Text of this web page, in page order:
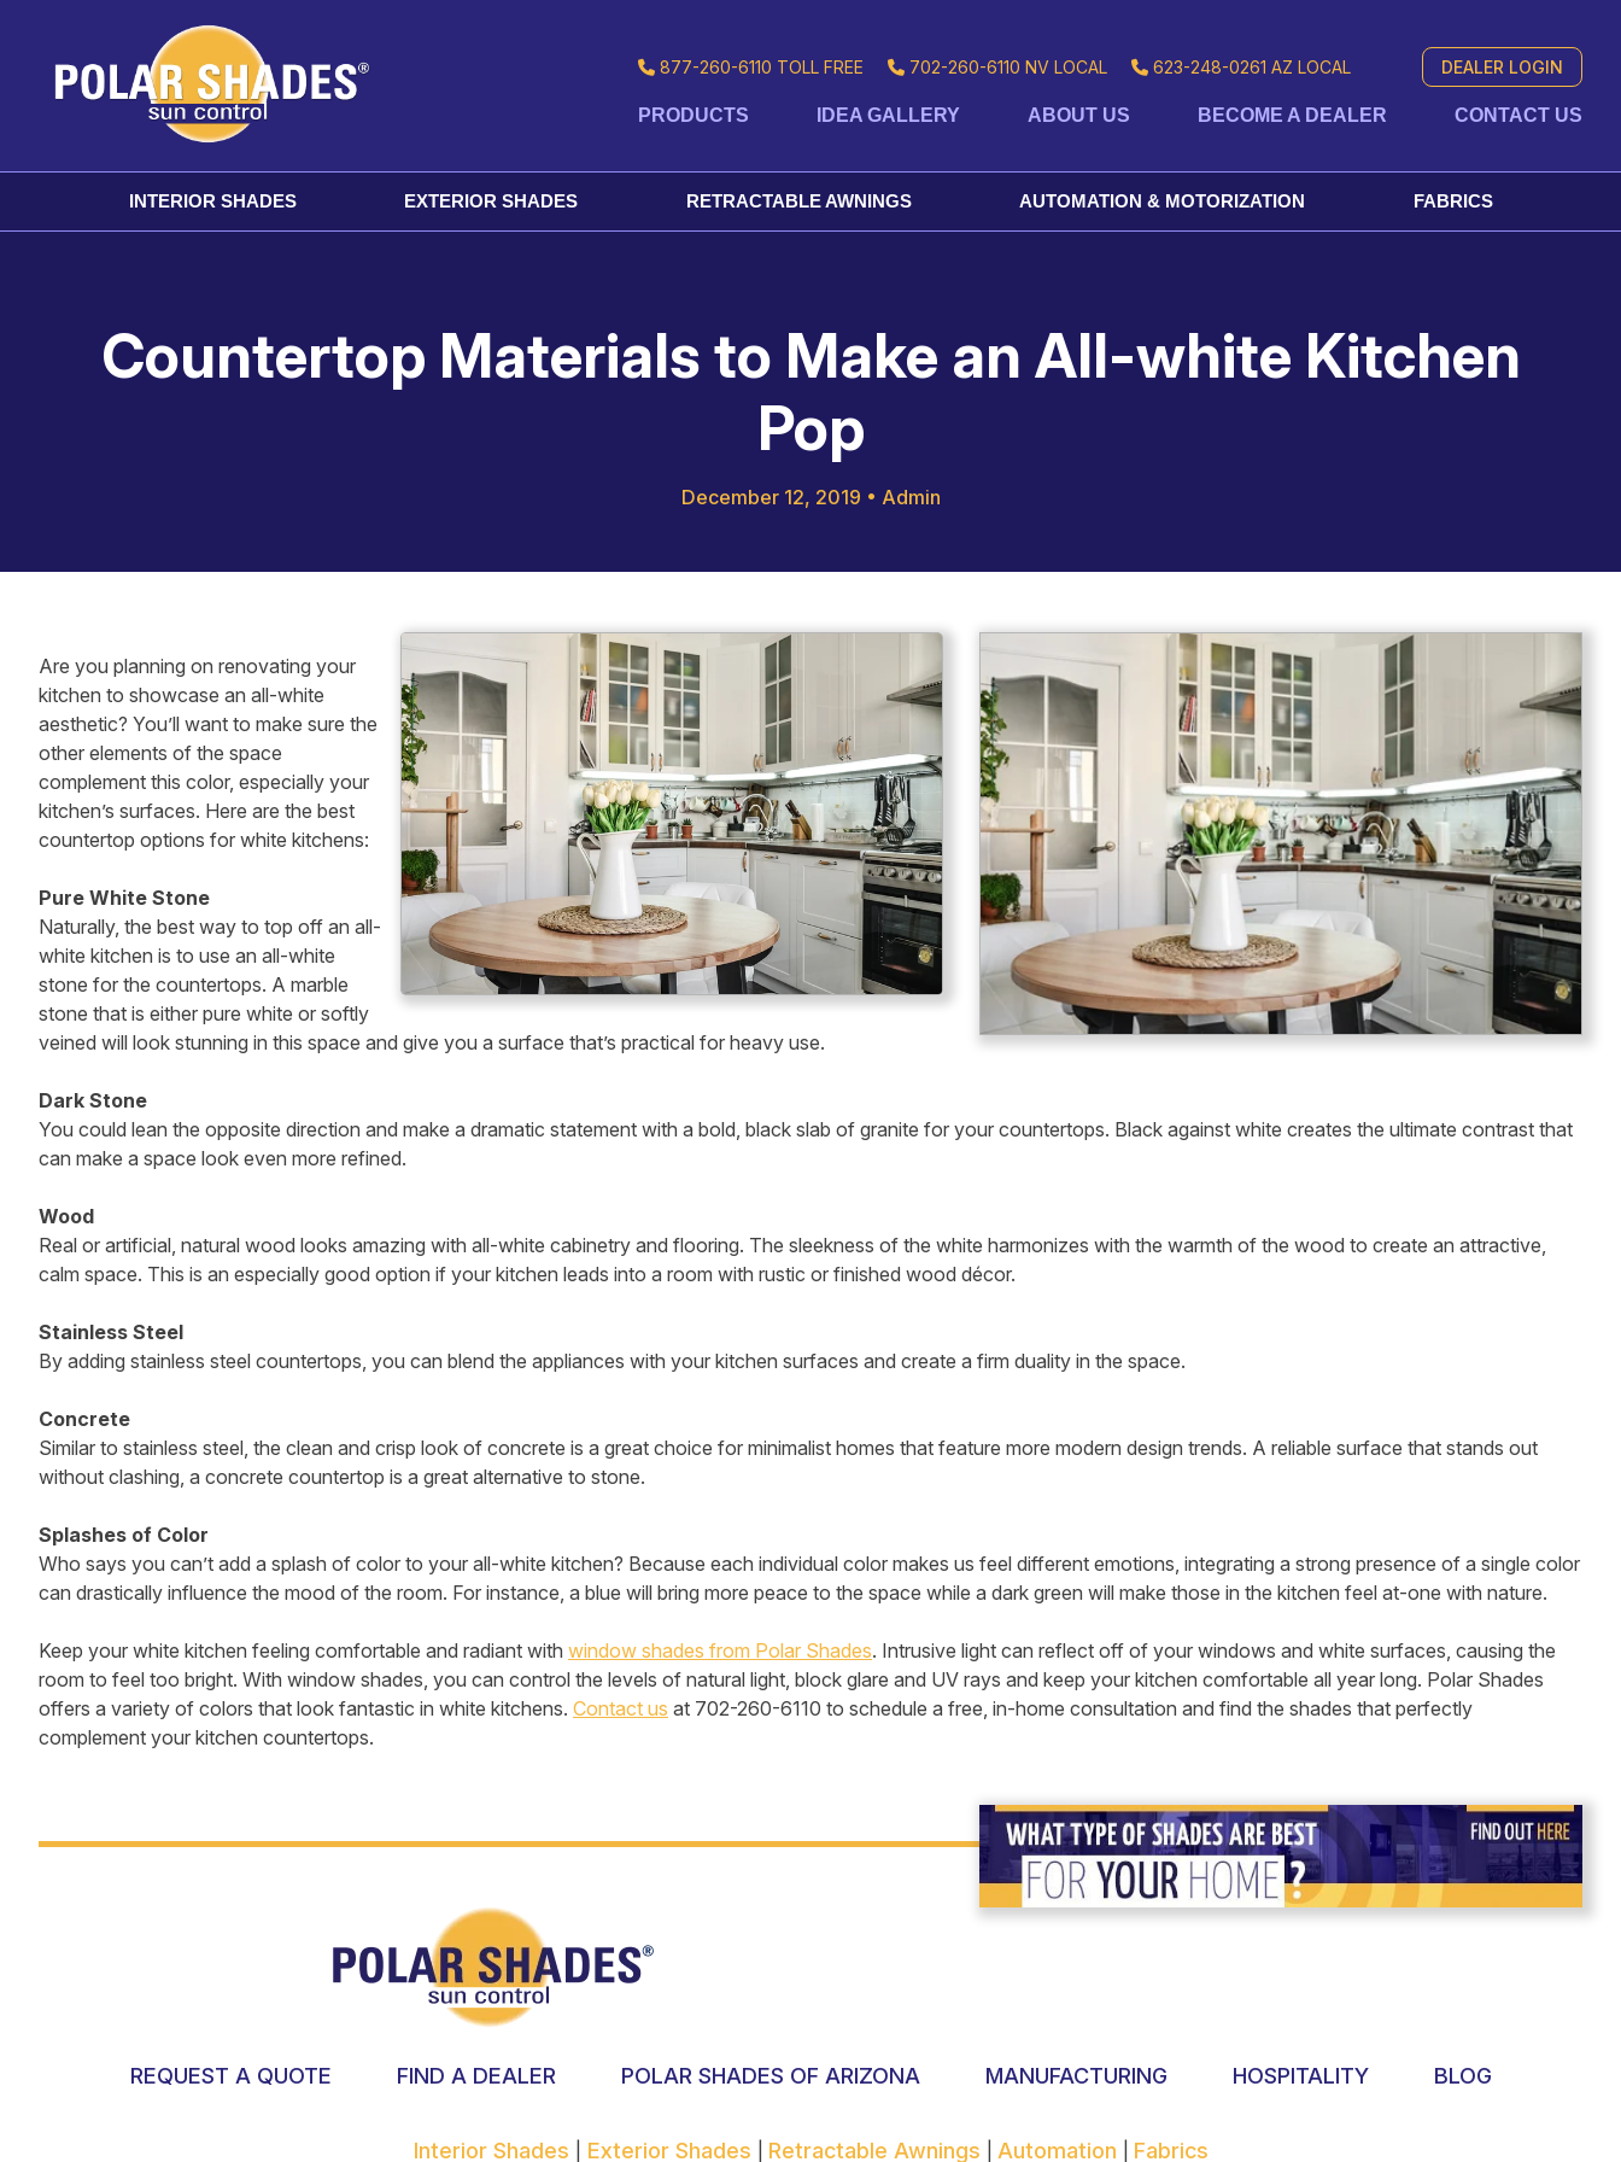
877-260-6110 TOLL FREE 702-260-6110 NV LOCAL 623-248-0261 AZ LOCAL DEALER LOGIN
PRODUCTS IDEA GALLERY ABOUT US BECOME A DEALER CONTACT US
INTERIOR SHADES EXTERIOR SHADES RETRACTABLE AWNINGS AUTOMATION & MOTORIZATION FABRICS
Countertop Materials to Make an All-white Kitchen
Pop
December 12, 2019 • Admin
Are you planning on renovating your
kitchen to showcase an all-white
aesthetic? You’ll want to make sure the
other elements of the space
complement this color, especially your
kitchen’s surfaces. Here are the best
countertop options for white kitchens:
Pure White Stone
Naturally, the best way to top off an all-
white kitchen is to use an all-white
stone for the countertops. A marble
stone that is either pure white or softly
veined will look stunning in this space and give you a surface that’s practical for heavy use.
Dark Stone
You could lean the opposite direction and make a dramatic statement with a bold, black slab of granite for your countertops. Black against white creates the ultimate contrast that
can make a space look even more refined.
Wood
Real or artificial, natural wood looks amazing with all-white cabinetry and flooring. The sleekness of the white harmonizes with the warmth of the wood to create an attractive,
calm space. This is an especially good option if your kitchen leads into a room with rustic or finished wood décor.
Stainless Steel
By adding stainless steel countertops, you can blend the appliances with your kitchen surfaces and create a firm duality in the space.
Concrete
Similar to stainless steel, the clean and crisp look of concrete is a great choice for minimalist homes that feature more modern design trends. A reliable surface that stands out
without clashing, a concrete countertop is a great alternative to stone.
Splashes of Color
Who says you can’t add a splash of color to your all-white kitchen? Because each individual color makes us feel different emotions, integrating a strong presence of a single color
can drastically influence the mood of the room. For instance, a blue will bring more peace to the space while a dark green will make those in the kitchen feel at-one with nature.
Keep your white kitchen feeling comfortable and radiant with window shades from Polar Shades. Intrusive light can reflect off of your windows and white surfaces, causing the
room to feel too bright. With window shades, you can control the levels of natural light, block glare and UV rays and keep your kitchen comfortable all year long. Polar Shades
offers a variety of colors that look fantastic in white kitchens. Contact us at 702-260-6110 to schedule a free, in-home consultation and find the shades that perfectly
complement your kitchen countertops.
REQUEST A QUOTE FIND A DEALER POLAR SHADES OF ARIZONA MANUFACTURING HOSPITALITY BLOG
Interior Shades Exterior Shades Retractable Awnings Automation Fabrics